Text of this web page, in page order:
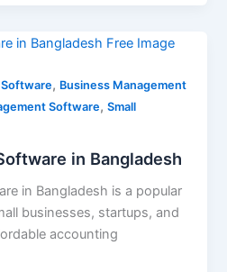
, Business Management
Software,Small
in Bangladesh
in Bangladesh is a popular
businesses, startups, and
accounting